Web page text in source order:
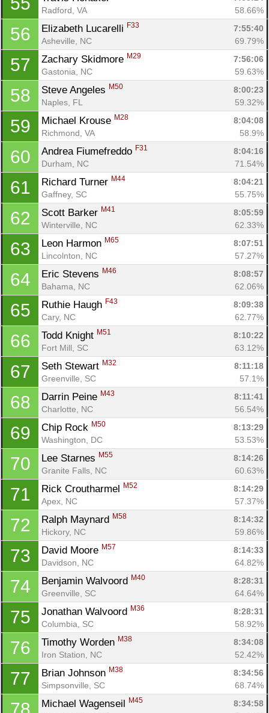
Radford, VA
58.66%
56 Elizabeth Lucarelli F33
7:55:40
Asheville, NC
69.79%
57 Zachary Skidmore M29
7:56:06
Gastonia, NC
59.63%
58 Steve Angeles M50
8:00:23
Naples, FL
59.32%
59 Michael Krouse M28
8:04:08
Richmond, VA
58.9%
60 Andrea Fiumefreddo F31
8:04:16
Durham, NC
71.54%
61 Richard Turner M44
8:04:21
Gaffney, SC
55.75%
62 Scott Barker M41
8:05:59
Winterville, NC
62.33%
63 Leon Harmon M65
8:07:51
Lincolnton, NC
57.27%
64 Eric Stevens M46
8:08:57
Bahama, NC
62.06%
65 Ruthie Haugh F43
8:09:38
Cary, NC
62.77%
66 Todd Knight M51
8:10:22
Fort Mill, SC
63.12%
67 Seth Stewart M32
8:11:18
Greenville, SC
57.1%
68 Darrin Peine M43
8:11:41
Charlotte, NC
56.54%
69 Chip Rock M50
8:13:29
Washington, DC
53.53%
70 Lee Starnes M55
8:14:26
Granite Falls, NC
60.63%
71 Rick Croutharmel M52
8:14:29
Apex, NC
57.37%
72 Ralph Maynard M58
8:14:32
Hickory, NC
59.86%
73 David Moore M57
8:14:33
Davidson, NC
64.82%
74 Benjamin Walvoord M40
8:28:31
Greenville, SC
64.64%
75 Jonathan Walvoord M36
8:28:31
Columbia, SC
58.92%
76 Timothy Worden M38
8:34:08
Iron Station, NC
52.42%
77 Brian Johnson M38
8:34:56
Simpsonville, SC
68.74%
Michael Wagenseil M45
8:34:58